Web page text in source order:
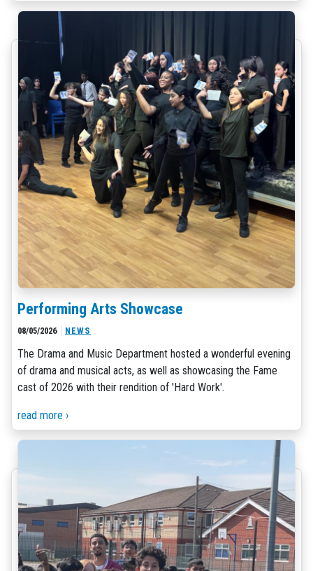
Performing Arts Showcase
08/05/2026 NEWS
The Drama and Music Department hosted a wonderful evening
of drama and musical acts, as well as showcasing the Fame
cast of 2026 with their rendition of 'Hard Work'.
read more ›